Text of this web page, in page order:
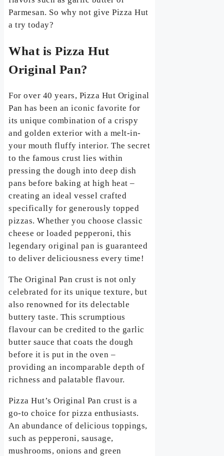
Parmesan. So why not give Pizza Hut
a try today?
What is Pizza Hut
Original Pan?
For over 40 years, Pizza Hut Original
Pan has been an iconic favorite for
its unique combination of a crispy
and golden exterior with a melt-in-
your mouth fluffy interior. The secret
to the famous crust lies within
pressing the dough into deep dish
pans before baking at high heat –
creating an ideal vessel crafted
specifically for generously topped
pizzas. Whether you choose classic
cheese or loaded pepperoni, this
legendary original pan is guaranteed
to deliver deliciousness every time!
The Original Pan crust is not only
celebrated for its unique texture, but
also renowned for its delectable
buttery taste. This scrumptious
flavour can be credited to the garlic
butter sauce that coats the dough
before it is put in the oven –
providing an incomparable depth of
richness and palatable flavour.
Pizza Hut’s Original Pan crust is a
go-to choice for pizza enthusiasts.
An abundance of delicious toppings,
such as pepperoni, sausage,
mushrooms, onions and green